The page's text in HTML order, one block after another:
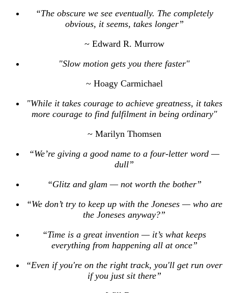
“The obscure we see eventually. The completely
obvious, it seems, takes longer”
~ Edward R. Murrow
"Slow motion gets you there faster"
~ Hoagy Carmichael
"While it takes courage to achieve greatness, it takes
more courage to find fulfilment in being ordinary"
~ Marilyn Thomsen
“We’re giving a good name to a four-letter word —
dull”
“Glitz and glam — not worth the bother”
“We don’t try to keep up with the Joneses — who are
the Joneses anyway?”
“Time is a great invention — it’s what keeps
everything from happening all at once”
“Even if you're on the right track, you'll get run over
if you just sit there”